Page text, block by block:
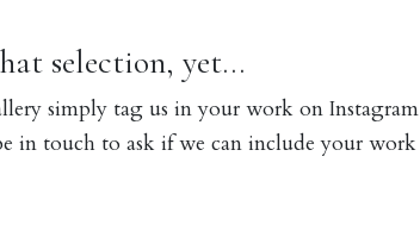
selection, yet...
simply tag us in your work on Instagram
in touch to ask if we can include your work